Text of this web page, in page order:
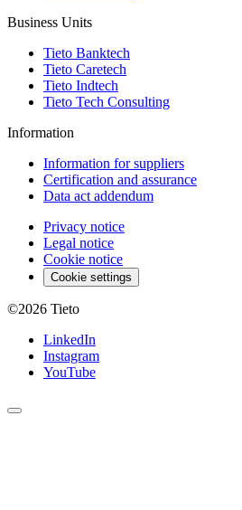
Business Units
Tieto Banktech
Tieto Caretech
Tieto Indtech
Tieto Tech Consulting
Information
Information for suppliers
Certification and assurance
Data act addendum
Privacy notice
Legal notice
Cookie notice
Cookie settings
©2026 Tieto
LinkedIn
Instagram
YouTube